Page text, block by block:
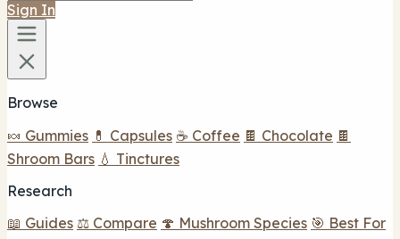
Sign In
Browse
🍬 Gummies 💊 Capsules ☕ Coffee 🍫 Chocolate 🍫
Shroom Bars 💧 Tinctures
Research
📖 Guides ⚖️ Compare 🍄 Mushroom Species 🎯 Best For